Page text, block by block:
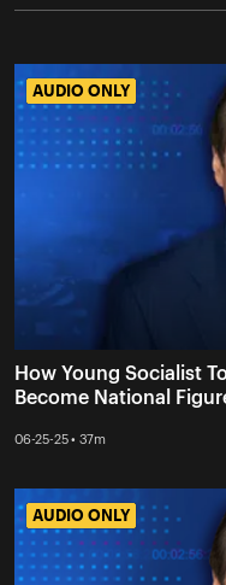
AUDIO ONLY
AUDIO ONLY
How Young Socialist
Become National
06-25-25 • 37m
AUDIO ONLY
AUDIO ONLY